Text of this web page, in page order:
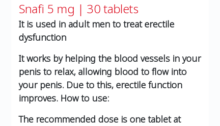
Snafi 5 mg | 30 tablets
It is used in adult men to treat erectile
dysfunction
It works by helping the blood vessels in your
penis to relax, allowing blood to flow into
your penis. Due to this, erectile function
improves. How to use:
The recommended dose is one tablet at